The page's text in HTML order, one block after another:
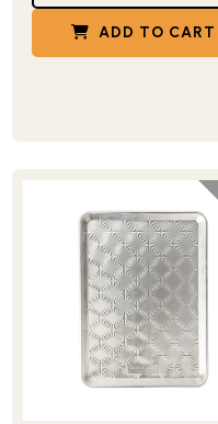
ADD TO CART